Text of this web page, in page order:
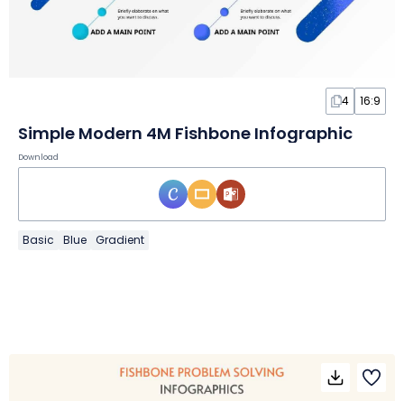
4 16:9
Simple Modern 4M Fishbone Infographic
Download
Basic Blue Gradient